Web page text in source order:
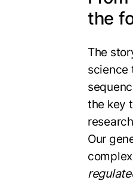
the
The
science
the key
Our